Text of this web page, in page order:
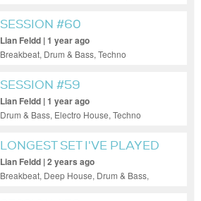
SESSION #60
Lian Feldd | 1 year ago
Breakbeat, Drum & Bass, Techno
SESSION #59
Lian Feldd | 1 year ago
Drum & Bass, Electro House, Techno
LONGEST SET I'VE PLAYED
Lian Feldd | 2 years ago
Breakbeat, Deep House, Drum & Bass,